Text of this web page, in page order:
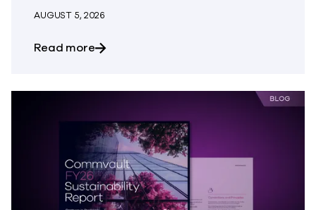
AUGUST 5, 2026
Read moreabout The Most Dangerous Silos in